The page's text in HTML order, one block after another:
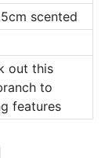
scented
out this
to
features